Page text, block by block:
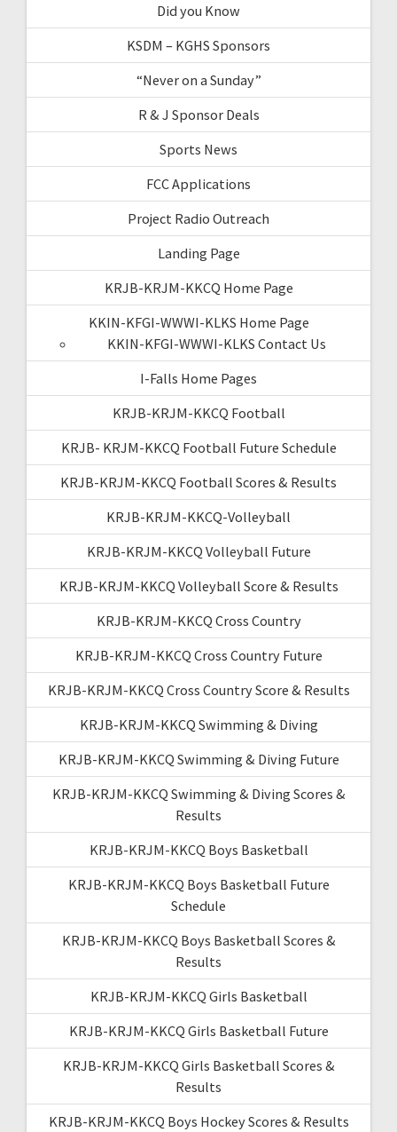
Did you Know
KSDM – KGHS Sponsors
“Never on a Sunday”
R & J Sponsor Deals
Sports News
FCC Applications
Project Radio Outreach
Landing Page
KRJB-KRJM-KKCQ Home Page
KKIN-KFGI-WWWI-KLKS Home Page
KKIN-KFGI-WWWI-KLKS Contact Us
I-Falls Home Pages
KRJB-KRJM-KKCQ Football
KRJB- KRJM-KKCQ Football Future Schedule
KRJB-KRJM-KKCQ Football Scores & Results
KRJB-KRJM-KKCQ-Volleyball
KRJB-KRJM-KKCQ Volleyball Future
KRJB-KRJM-KKCQ Volleyball Score & Results
KRJB-KRJM-KKCQ Cross Country
KRJB-KRJM-KKCQ Cross Country Future
KRJB-KRJM-KKCQ Cross Country Score & Results
KRJB-KRJM-KKCQ Swimming & Diving
KRJB-KRJM-KKCQ Swimming & Diving Future
KRJB-KRJM-KKCQ Swimming & Diving Scores &
Results
KRJB-KRJM-KKCQ Boys Basketball
KRJB-KRJM-KKCQ Boys Basketball Future
Schedule
KRJB-KRJM-KKCQ Boys Basketball Scores &
Results
KRJB-KRJM-KKCQ Girls Basketball
KRJB-KRJM-KKCQ Girls Basketball Future
KRJB-KRJM-KKCQ Girls Basketball Scores &
Results
KRJB-KRJM-KKCQ Boys Hockey Scores & Results